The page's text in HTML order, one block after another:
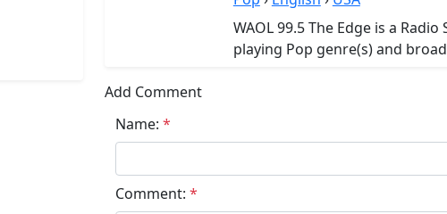
WAOL 99.5 The Edge is a
playing Pop genre(s) and
Add Comment
Name: *
Comment: *